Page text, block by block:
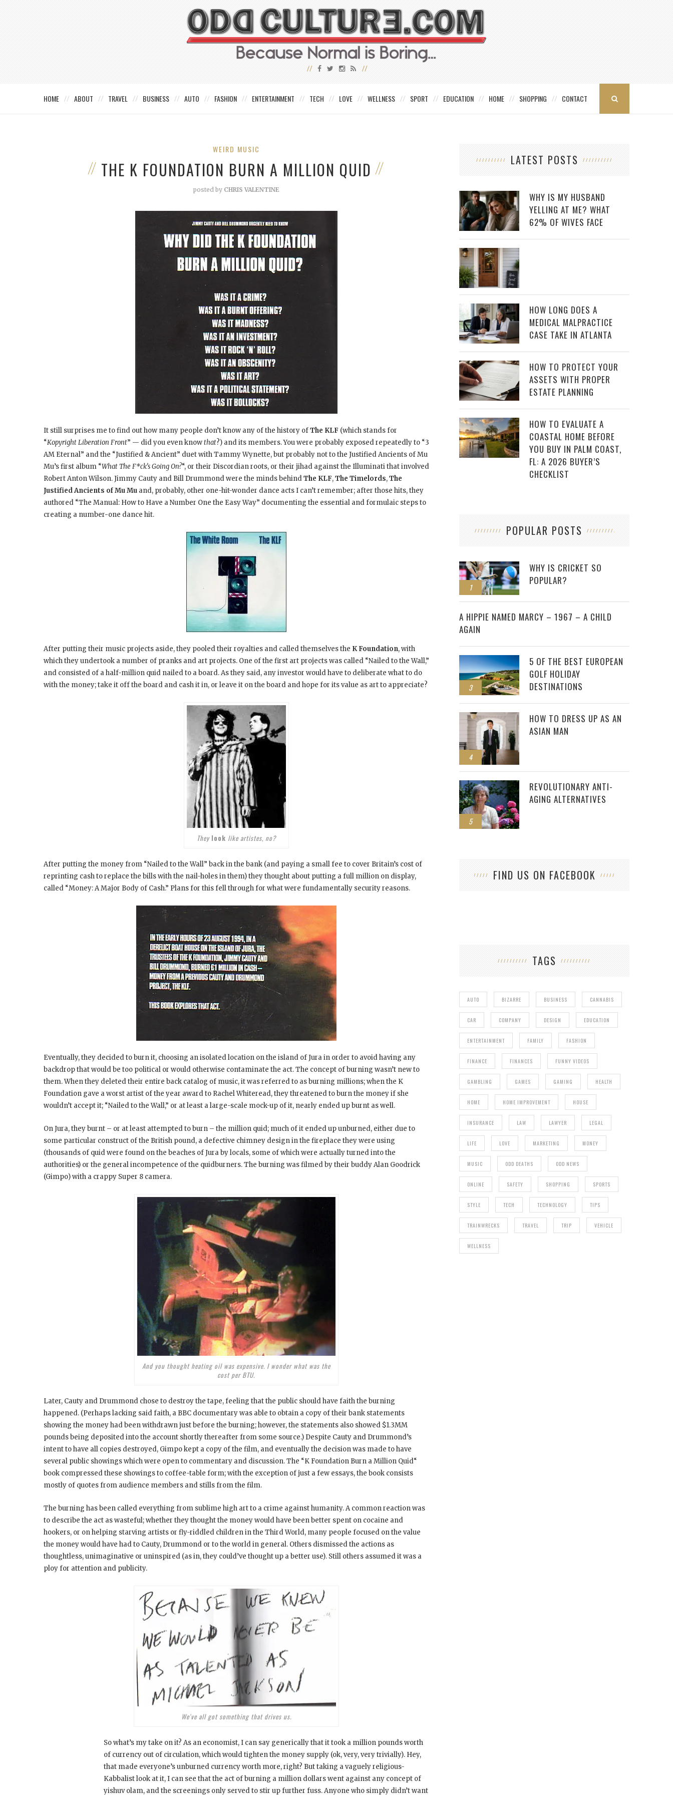
HOME ABOUT TRAVEL BUSINESS AUTO FASHION ENTERTAINMENT TECH LOVE WELLNESS SPORT EDUCATION HOME SHOPPING CONTACT
WEIRD MUSIC
THE K FOUNDATION BURN A MILLION QUID
posted by CHRIS VALENTINE
It still surprises me to find out how many people don’t know any of the history ofThe KLF (which stands for
“Kopyright Liberation Front” — did you even knowthat?) and its members. You were probably exposed repeatedly to “3
AM Eternal” and the “Justified & Ancient” duet with Tammy Wynette, but probably not to the Justified Ancients of Mu
Mu’s first album “What The F*ck’s Going On?“, or their Discordian roots, or their jihad against the Illuminati that involved
Robert Anton Wilson. Jimmy Cauty and Bill Drummond were the minds behindThe KLF,The Timelords,The
Justified Ancients of Mu Mu and, probably, other one-hit-wonder dance acts I can’t remember; after those hits, they
authored “The Manual: How to Have a Number One the Easy Way” documenting the essential and formulaic steps to
creating a number-one dance hit.
After putting their music projects aside, they pooled their royalties and called themselves the K Foundation, with
which they undertook a number of pranks and art projects. One of the first art projects was called “Nailed to the Wall,”
and consisted of a half-million quid nailed to a board. As they said, any investor would have to deliberate what to do
with the money; take it off the board and cash it in, or leave it on the board and hope for its value as art to appreciate?
They look like artistes, no?
After putting the money from “Nailed to the Wall” back in the bank (and paying a small fee to cover Britain’s cost of
reprinting cash to replace the bills with the nail-holes in them) they thought about putting a full million on display,
called “Money: A Major Body of Cash.” Plans for this fell through for what were fundamentally security reasons.
Eventually, they decided to burn it, choosing an isolated location on the island of Jura in order to avoid having any
backdrop that would be too political or would otherwise contaminate the act. The concept of burning wasn’t new to
them. When they deleted their entire back catalog of music, it was referred to as burning millions; when the K
Foundation gave a worst artist of the year award to Rachel Whiteread, they threatened to burn the money if she
wouldn’t accept it; “Nailed to the Wall,” or at least a large-scale mock-up of it, nearly ended up burnt as well.
On Jura, they burnt – or at least attempted to burn – the million quid; much of it ended up unburned, either due to
some particular construct of the British pound, a defective chimney design in the fireplace they were using
(thousands of quid were found on the beaches of Jura by locals, some of which were actually turned into the
authorities) or the general incompetence of the quidburners. The burning was filmed by their buddy Alan Goodrick
(Gimpo) with a crappy Super 8 camera.
And you thought heating oil was expensive. I wonder what was the
cost per BTU.
Later, Cauty and Drummond chose to destroy the tape, feeling that the public should have faith the burning
happened. (Perhaps lacking said faith, a BBC documentary was able to obtain a copy of their bank statements
showing the money had been withdrawn just before the burning; however, the statements also showed $1.3MM
pounds being deposited into the account shortly thereafter from some source.) Despite Cauty and Drummond’s
intent to have all copies destroyed, Gimpo kept a copy of the film, and eventually the decision was made to have
several public showings which were open to commentary and discussion. The “K Foundation Burn a Million Quid“
book compressed these showings to coffee-table form; with the exception of just a few essays, the book consists
mostly of quotes from audience members and stills from the film.
The burning has been called everything from sublime high art to a crime against humanity. A common reaction was
to describe the act as wasteful; whether they thought the money would have been better spent on cocaine and
hookers, or on helping starving artists or fly-riddled children in the Third World, many people focused on the value
the money would have had to Cauty, Drummond or to the world in general. Others dismissed the actions as
thoughtless, unimaginative or uninspired (as in, they could’ve thought up a better use). Still others assumed it was a
ploy for attention and publicity.
We've all got something that drives us.
So what’s my take on it? As an economist, I can say generically that it took a million pounds worth
of currency out of circulation, which would tighten the money supply (ok, very, very trivially). Hey,
that made everyone’s unburned currency worth more, right? But taking a vaguely religious-
Kabbalist look at it, I can see that the act of burning a million dollars went against any concept of
yishuv olam, and the screenings only served to stir up further fuss. Anyone who simply didn’t want
LATEST POSTS
WHY IS MY HUSBAND
YELLING AT ME? WHAT
62% OF WIVES FACE
HOW LONG DOES A
MEDICAL MALPRACTICE
CASE TAKE IN ATLANTA
HOW TO PROTECT YOUR
ASSETS WITH PROPER
ESTATE PLANNING
HOW TO EVALUATE A
COASTAL HOME BEFORE
YOU BUY IN PALM COAST,
FL: A 2026 BUYER’S
CHECKLIST
POPULAR POSTS
1
WHY IS CRICKET SO
POPULAR?
2
A HIPPIE NAMED MARCY – 1967 – A CHILD
AGAIN
3
5 OF THE BEST EUROPEAN
GOLF HOLIDAY
DESTINATIONS
4
HOW TO DRESS UP AS AN
ASIAN MAN
5
REVOLUTIONARY ANTI-
AGING ALTERNATIVES
FIND US ON FACEBOOK
TAGS
AUTO BIZARRE BUSINESS CANNABIS
CAR COMPANY DESIGN EDUCATION
ENTERTAINMENT FAMILY FASHION
FINANCE FINANCES FUNNY VIDEOS
GAMBLING GAMES GAMING HEALTH
HOME HOME IMPROVEMENT HOUSE
INSURANCE LAW LAWYER LEGAL
LIFE LOVE MARKETING MONEY
MUSIC ODD DEATHS ODD NEWS
ONLINE SAFETY SHOPPING SPORTS
STYLE TECH TECHNOLOGY TIPS
TRAINWRECKS TRAVEL TRIP VEHICLE
WELLNESS